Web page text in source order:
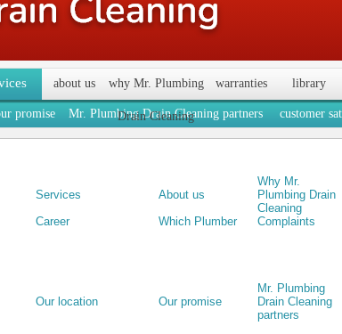
about us why Mr. Plumbing
Drain Cleaning
warranties library
promise Mr. Plumbing Drain Cleaning partners customer
Services About us
Why Mr.
Plumbing Drain
Cleaning
Career Which Plumber
Complaints
Our location Our promise
Mr. Plumbing
Drain Cleaning
partners